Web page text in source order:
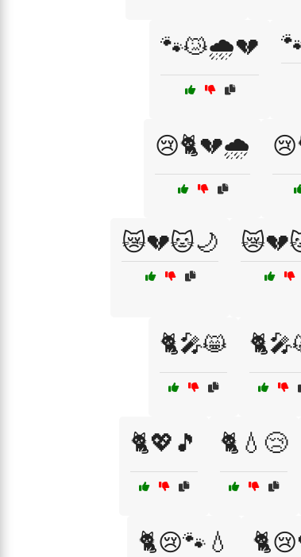
🐾😿🌧️💔
😢🐈💔🌧️
😿💔🐱🌙
🐈🎤😸
🐈💖🎵 🐈💧😢
🐈😢🐾💧